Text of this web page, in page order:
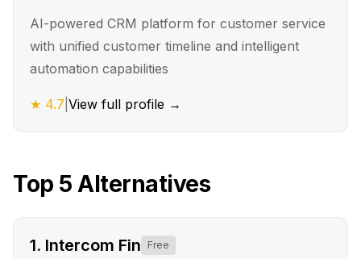
AI-powered CRM platform for customer service
with unified customer timeline and intelligent
automation capabilities
★ 4.7 View full profile →
Top 5 Alternatives
1. Intercom Fin Free